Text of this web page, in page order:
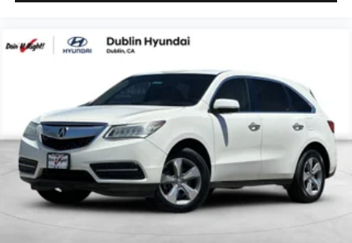
Joaquin County.